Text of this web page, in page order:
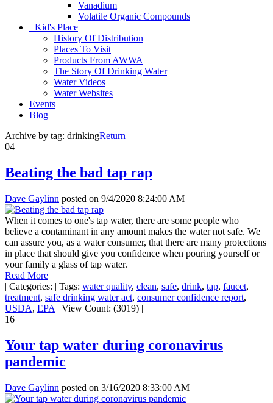
Vanadium
Volatile Organic Compounds
+Kid's Place
History Of Distribution
Places To Visit
Products From AWWA
The Story Of Drinking Water
Water Videos
Water Websites
Events
Blog
Archive by tag: drinkingReturn
04
Beating the bad tap rap
Dave Gaylinn posted on 9/4/2020 8:24:00 AM
When it comes to one's tap water, there are some people who
believe a contaminant in any amount makes the water not safe. We
can assure you, as a water consumer, that there are many protections
in place that should give you confidence when pouring yourself or
your family a glass of tap water.
Read More
| Categories: | Tags: water quality, clean, safe, drink, tap, faucet,
treatment, safe drinking water act, consumer confidence report,
USDA, EPA | View Count: (3019) |
16
Your tap water during coronavirus
pandemic
Dave Gaylinn posted on 3/16/2020 8:33:00 AM